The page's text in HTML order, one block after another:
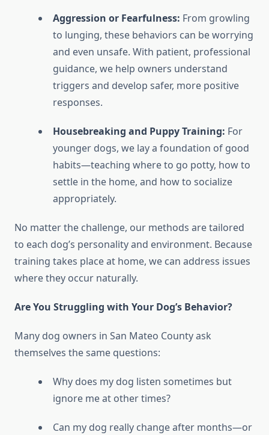
Aggression or Fearfulness: From growling
to lunging, these behaviors can be worrying
and even unsafe. With patient, professional
guidance, we help owners understand
triggers and develop safer, more positive
responses.
Housebreaking and Puppy Training: For
younger dogs, we lay a foundation of good
habits—teaching where to go potty, how to
settle in the home, and how to socialize
appropriately.
No matter the challenge, our methods are tailored
to each dog’s personality and environment. Because
training takes place at home, we can address issues
where they occur naturally.
Are You Struggling with Your Dog’s Behavior?
Many dog owners in San Mateo County ask
themselves the same questions:
Why does my dog listen sometimes but
ignore me at other times?
Can my dog really change after months—or